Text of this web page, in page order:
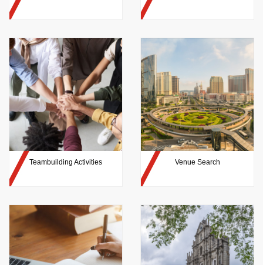
Teambuilding Activities Venue Search